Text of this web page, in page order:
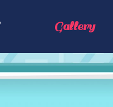
Gallery